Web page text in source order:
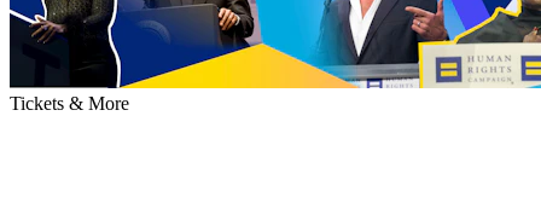
Tickets & More